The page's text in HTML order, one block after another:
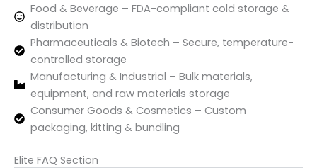
Food & Beverage – FDA-compliant cold storage &
distribution
Pharmaceuticals & Biotech – Secure, temperature-
controlled storage
Manufacturing & Industrial – Bulk materials,
equipment, and raw materials storage
Consumer Goods & Cosmetics – Custom
packaging, kitting & bundling
Elite FAQ Section